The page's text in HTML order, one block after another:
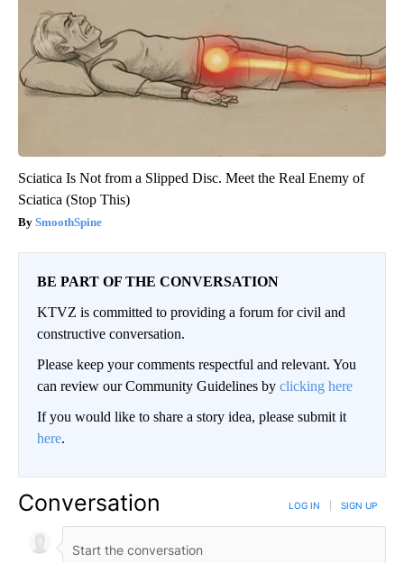
Sciatica Is Not from a Slipped Disc. Meet the Real Enemy of
Sciatica (Stop This)
SmoothSpine
BE PART OF THE CONVERSATION
KTVZ is committed to providing a forum for civil and
constructive conversation.
Please keep your comments respectful and relevant. You
can review our Community Guidelines by clicking here
If you would like to share a story idea, please submit it
here.
Conversation LOG IN SIGN UP